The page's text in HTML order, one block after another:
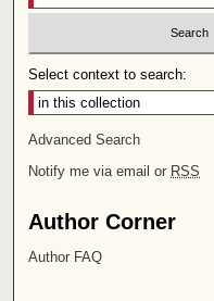
Select context to search:
Advanced Search
Notify me via email or RSS
Author Corner
Author FAQ